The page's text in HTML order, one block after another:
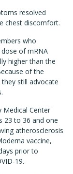
resolved
chest discomfort.
who
of mRNA
higher than the
of the
still advocate
Medical Center
23 to 36 and one
atherosclerosis
vaccine,
prior to
19.